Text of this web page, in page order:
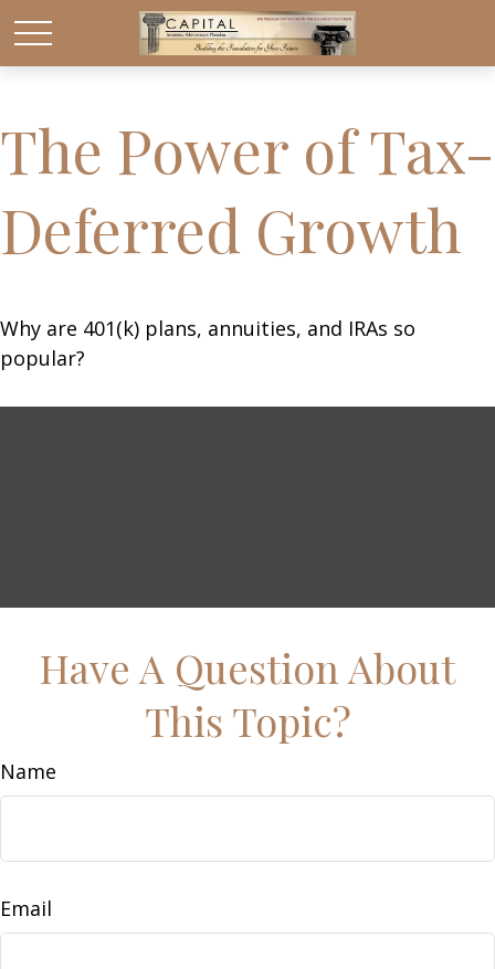
The Power of Tax-
Deferred Growth
Why are 401(k) plans, annuities, and IRAs so
popular?
Have A Question About
This Topic?
Name
Email